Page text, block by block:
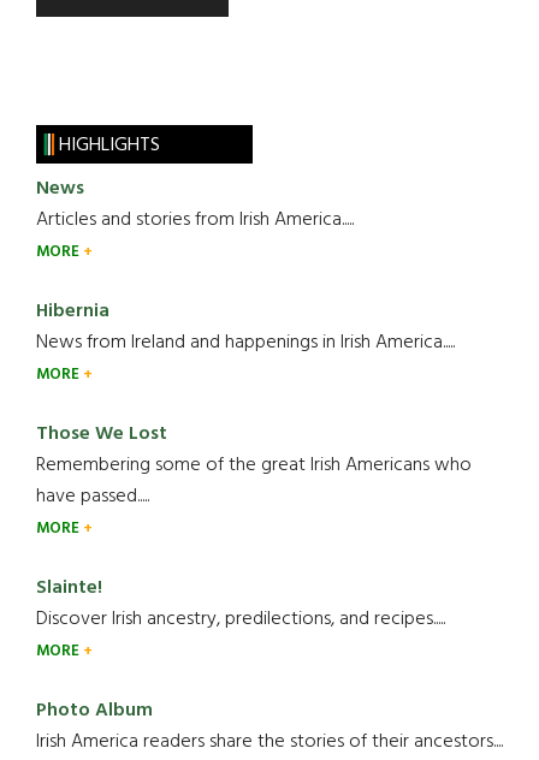
HIGHLIGHTS
News
Articles and stories from Irish America.....
MORE
Hibernia
News from Ireland and happenings in Irish America.....
MORE
Those We Lost
Remembering some of the great Irish Americans who
have passed.....
MORE
Slainte!
Discover Irish ancestry, predilections, and recipes.....
MORE
Photo Album
Irish America readers share the stories of their ancestors....